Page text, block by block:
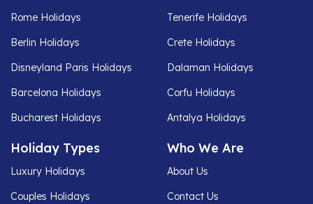
Rome Holidays
Berlin Holidays
Disneyland Paris Holidays
Barcelona Holidays
Bucharest Holidays
Tenerife Holidays
Crete Holidays
Dalaman Holidays
Corfu Holidays
Antalya Holidays
Holiday Types
Luxury Holidays
Couples Holidays
Who We Are
About Us
Contact Us